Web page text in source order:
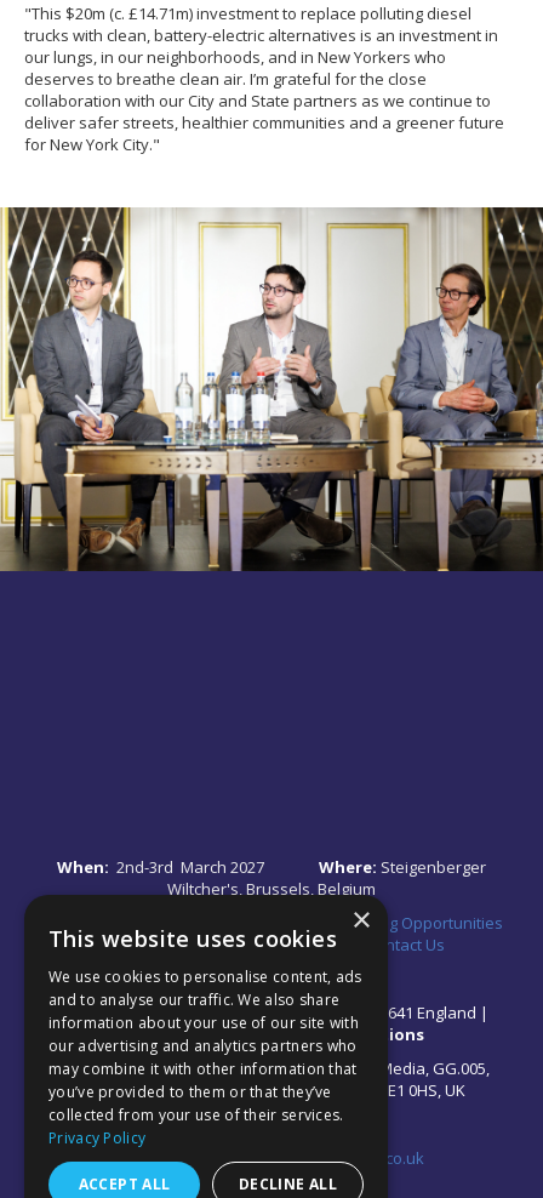
"This $20m (c. £14.71m) investment to replace polluting diesel
trucks with clean, battery-electric alternatives is an investment in
our lungs, in our neighborhoods, and in New Yorkers who
deserves to breathe clean air. I’m grateful for the close
collaboration with our City and State partners as we continue to
deliver safer streets, healthier communities and a greener future
for New York City."
When: 2nd-3rd March 2027 Where: Steigenberger
Wiltcher's, Brussels, Belgium
Speaking Opportunities
•Partnership Opportunities •FAQs Contact Us
© 2026 Akabo Media Ltd Registered No 07766641 England |
Privacy Policy|Terms and Conditions
All rights reserved. Registered Office: Akabo Media, GG.005,
Metal Box Factory, 30 Great Guildford St, SE1 0HS, UK
Contact us at: events@akabomedia.co.uk
×
This website uses cookies
We use cookies to personalise content, ads
and to analyse our traffic. We also share
information about your use of our site with
our advertising and analytics partners who
may combine it with other information that
you’ve provided to them or that they’ve
collected from your use of their services.
Privacy Policy
ACCEPT ALL DECLINE ALL